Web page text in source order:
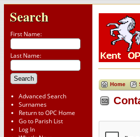
Search
First Name:
Last Name:
Advanced Search
Surnames
Return to OPC Home
Go to Parish List
Log In
Home